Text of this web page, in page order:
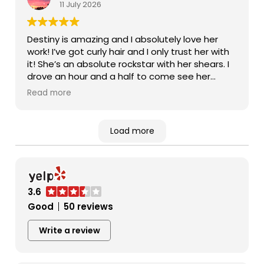
11 July 2026
Destiny is amazing and I absolutely love her
work! I’ve got curly hair and I only trust her with
it! She’s an absolute rockstar with her shears. I
drove an hour and a half to come see her
because she is just that worth it. 10/10
Read more
Load more
3.6
Good
50 reviews
Write a review